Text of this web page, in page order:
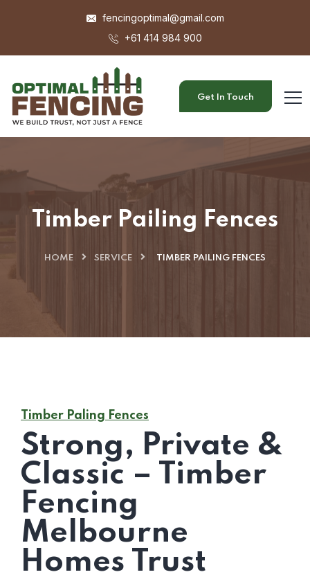
fencingoptimal@gmail.com
+61 414 984 900
Get In Touch
Timber Pailing Fences
HOME SERVICE TIMBER PAILING FENCES
Timber Paling Fences
Strong, Private &
Classic – Timber
Fencing
Melbourne
Homes Trust